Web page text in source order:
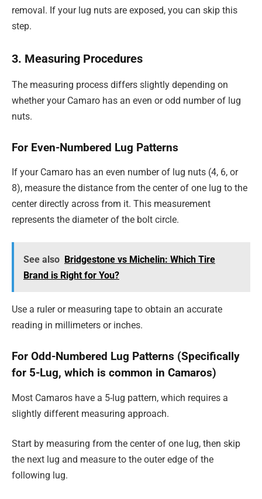
removal. If your lug nuts are exposed, you can skip this
step.
3. Measuring Procedures
The measuring process differs slightly depending on
whether your Camaro has an even or odd number of lug
nuts.
For Even-Numbered Lug Patterns
If your Camaro has an even number of lug nuts (4, 6, or
8), measure the distance from the center of one lug to the
center directly across from it. This measurement
represents the diameter of the bolt circle.
See also Bridgestone vs Michelin: Which Tire
Brand is Right for You?
Use a ruler or measuring tape to obtain an accurate
reading in millimeters or inches.
For Odd-Numbered Lug Patterns (Specifically
for 5-Lug, which is common in Camaros)
Most Camaros have a 5-lug pattern, which requires a
slightly different measuring approach.
Start by measuring from the center of one lug, then skip
the next lug and measure to the outer edge of the
following lug.